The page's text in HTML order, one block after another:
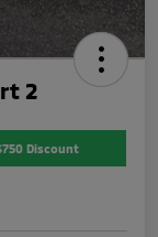
2
Discount